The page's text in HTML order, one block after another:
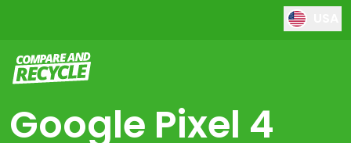
Compare and Recycle
Google Pixel 4